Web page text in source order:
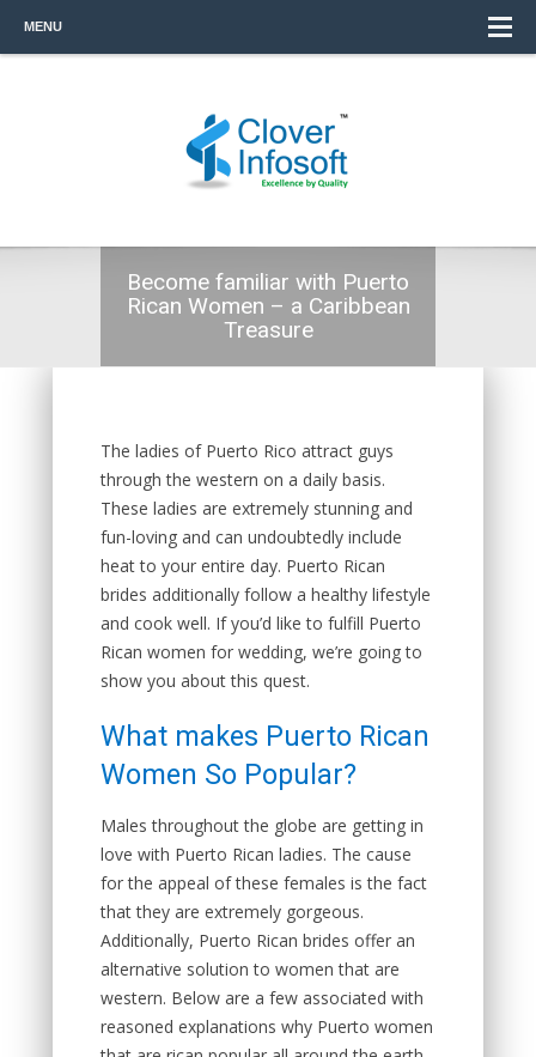
MENU
Become familiar with Puerto
Rican Women – a Caribbean
Treasure
The ladies of Puerto Rico attract guys
through the western on a daily basis.
These ladies are extremely stunning and
fun-loving and can undoubtedly include
heat to your entire day. Puerto Rican
brides additionally follow a healthy lifestyle
and cook well. If you’d like to fulfill Puerto
Rican women for wedding, we’re going to
show you about this quest.
What makes Puerto Rican
Women So Popular?
Males throughout the globe are getting in
love with Puerto Rican ladies. The cause
for the appeal of these females is the fact
that they are extremely gorgeous.
Additionally, Puerto Rican brides offer an
alternative solution to women that are
western. Below are a few associated with
reasoned explanations why Puerto women